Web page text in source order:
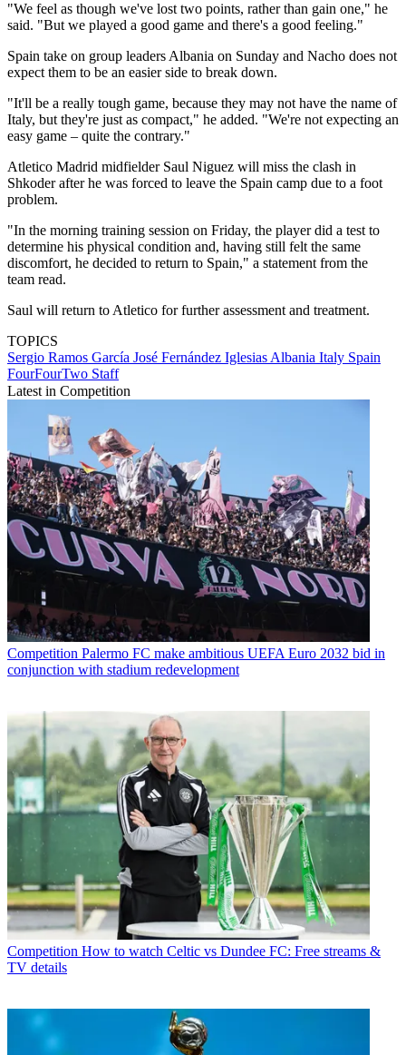
"We feel as though we've lost two points, rather than gain one," he
said. "But we played a good game and there's a good feeling."
Spain take on group leaders Albania on Sunday and Nacho does not
expect them to be an easier side to break down.
"It'll be a really tough game, because they may not have the name of
Italy, but they're just as compact," he added. "We're not expecting an
easy game – quite the contrary."
Atletico Madrid midfielder Saul Niguez will miss the clash in
Shkoder after he was forced to leave the Spain camp due to a foot
problem.
"In the morning training session on Friday, the player did a test to
determine his physical condition and, having still felt the same
discomfort, he decided to return to Spain," a statement from the
team read.
Saul will return to Atletico for further assessment and treatment.
TOPICS
Sergio Ramos García José Fernández Iglesias Albania Italy Spain
FourFourTwo Staff
Latest in Competition
Competition Palermo FC make ambitious UEFA Euro 2032 bid in
conjunction with stadium redevelopment
Competition How to watch Celtic vs Dundee FC: Free streams &
TV details